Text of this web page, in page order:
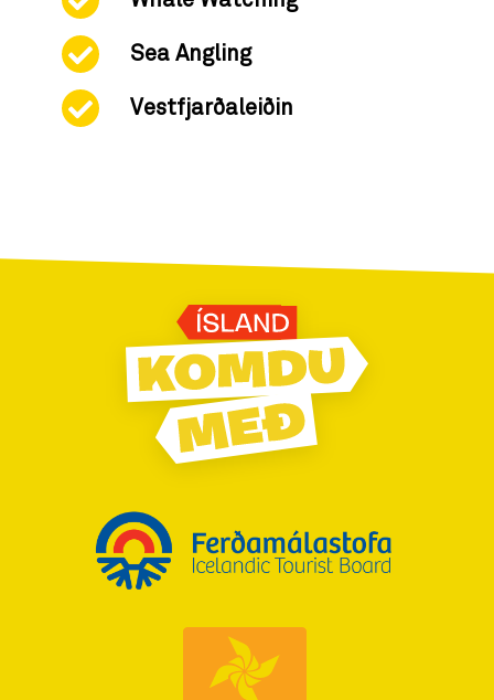
Sea Angling
Vestfjarðaleiðin